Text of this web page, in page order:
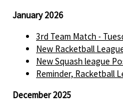
January 2026
3rd Team Match -
New Racketball
New Squash league
Reminder, Racketball
December 2025